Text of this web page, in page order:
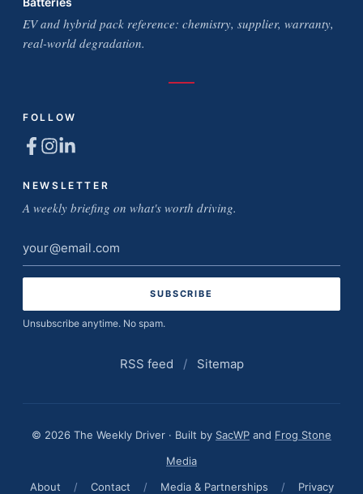
EV and hybrid pack reference: chemistry, supplier, warranty,
real-world degradation.
FOLLOW
NEWSLETTER
A weekly briefing on what's worth driving.
Email
address
Unsubscribe anytime. No spam.
RSS feed / Sitemap
© 2026 The Weekly Driver · Built by SacWP and Frog Stone
Media
About
/ Contact / Media & Partnerships / Privacy